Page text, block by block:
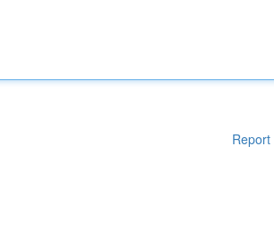
Report